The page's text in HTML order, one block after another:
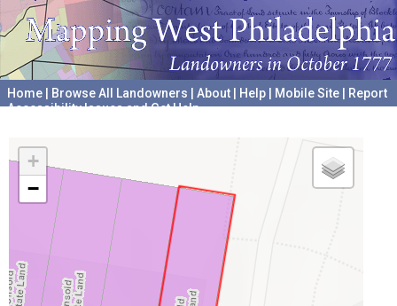
Home Browse All Landowners About Help Mobile Site
Report
Accessibility Issues and Get Help
+
−